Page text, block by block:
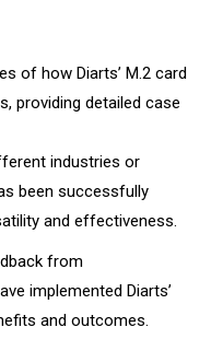
of how Diarts’ M.2 card
providing detailed case
industries or
been successfully
and effectiveness.
from
implemented Diarts’
and outcomes.